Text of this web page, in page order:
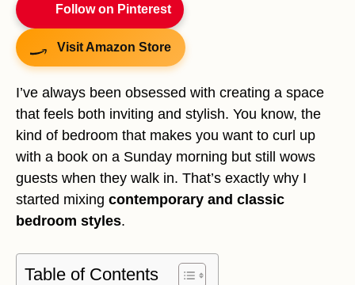
Follow on Pinterest
Visit Amazon Store
I’ve always been obsessed with creating a space
that feels both inviting and stylish. You know, the
kind of bedroom that makes you want to curl up
with a book on a Sunday morning but still wows
guests when they walk in. That’s exactly why I
started mixing contemporary and classic
bedroom styles.
Table of Contents